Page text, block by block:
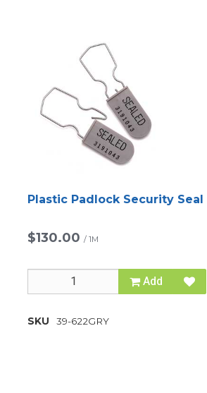
Plastic Padlock Security Seal
$130.00 / 1M
Add
SKU 39-622GRY